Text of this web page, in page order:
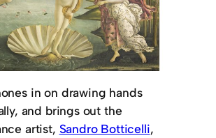
in on drawing hands
and brings out the
artist, Sandro Botticelli,